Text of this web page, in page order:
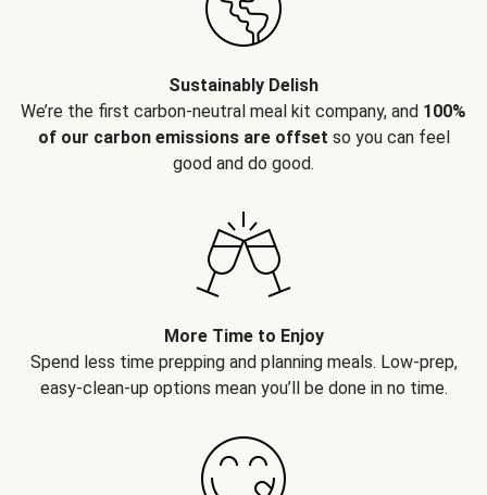
Sustainably Delish
We’re the first carbon-neutral meal kit company, and 100%
of our carbon emissions are offset so you can feel
good and do good.
More Time to Enjoy
Spend less time prepping and planning meals. Low-prep,
easy-clean-up options mean you’ll be done in no time.